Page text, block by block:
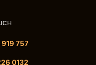
757
0132